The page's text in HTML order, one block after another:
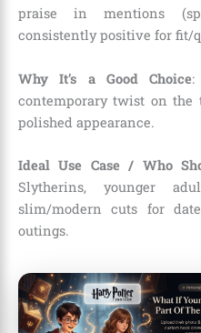
praise in mentions
consistently positive for fit/
Why It’s a Good Choice:
contemporary twist on
polished appearance.
Ideal Use Case / Who
Slytherins, younger
slim/modern cuts for
outings.